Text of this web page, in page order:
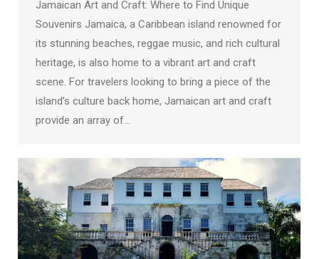
Jamaican Art and Craft: Where to Find Unique
Souvenirs Jamaica, a Caribbean island renowned for
its stunning beaches, reggae music, and rich cultural
heritage, is also home to a vibrant art and craft
scene. For travelers looking to bring a piece of the
island’s culture back home, Jamaican art and craft
provide an array of…